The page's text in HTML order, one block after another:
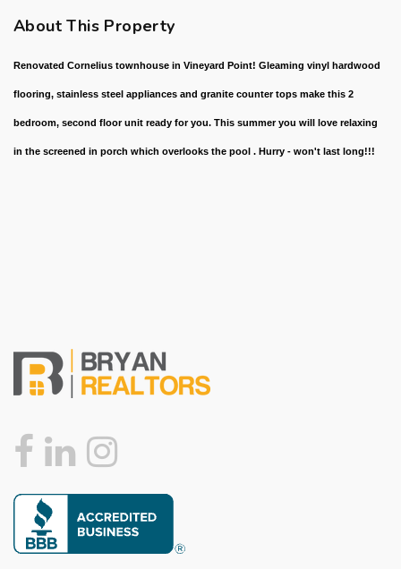
About This Property
Renovated Cornelius townhouse in Vineyard Point! Gleaming vinyl hardwood
flooring, stainless steel appliances and granite counter tops make this 2
bedroom, second floor unit ready for you. This summer you will love relaxing
in the screened in porch which overlooks the pool . Hurry - won't last long!!!